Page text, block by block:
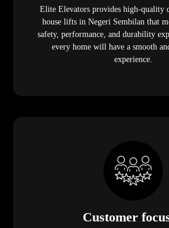
Elite Elevators provides high-quality
house lifts in Negeri Sembilan that
safety, performance, and durability
every home will have a smooth
experience.
Customer